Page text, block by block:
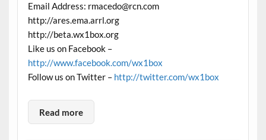
Email Address: rmacedo@rcn.com
http://ares.ema.arrl.org
http://beta.wx1box.org
Like us on Facebook –
http://www.facebook.com/wx1box
Follow us on Twitter – http://twitter.com/wx1box
Read more